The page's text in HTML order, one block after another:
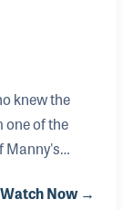
knew the
one of the
Manny's
not wait to
Watch Now →